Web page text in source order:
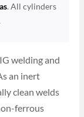
. All cylinders
welding and
an inert
clean welds
ferrous